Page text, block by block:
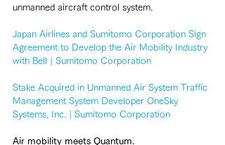
unmanned aircraft control system.
Japan Airlines and Sumitomo Corporation Sign
Agreement to Develop the Air Mobility Industry
with Bell | Sumitomo Corporation
Stake Acquired in Unmanned Air System Traffic
Management System Developer OneSky
Systems, Inc. | Sumitomo Corporation
Air mobility meets Quantum.